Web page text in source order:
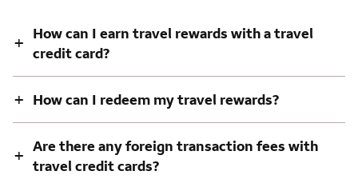
+ How can I earn travel rewards with a travel
credit card?
+ How can I redeem my travel rewards?
+ Are there any foreign transaction fees with
travel credit cards?